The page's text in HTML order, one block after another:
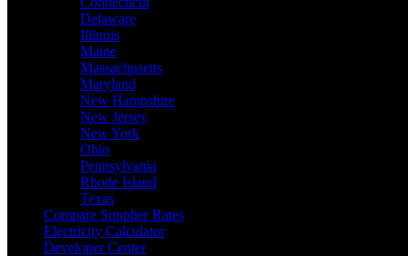
Delaware
Illinois
Maine
Massachusetts
Maryland
New Hampshire
New Jersey
New York
Ohio
Pennsylvania
Rhode Island
Texas
Compare Supplier Rates
Electricity Calculator
Developer Center